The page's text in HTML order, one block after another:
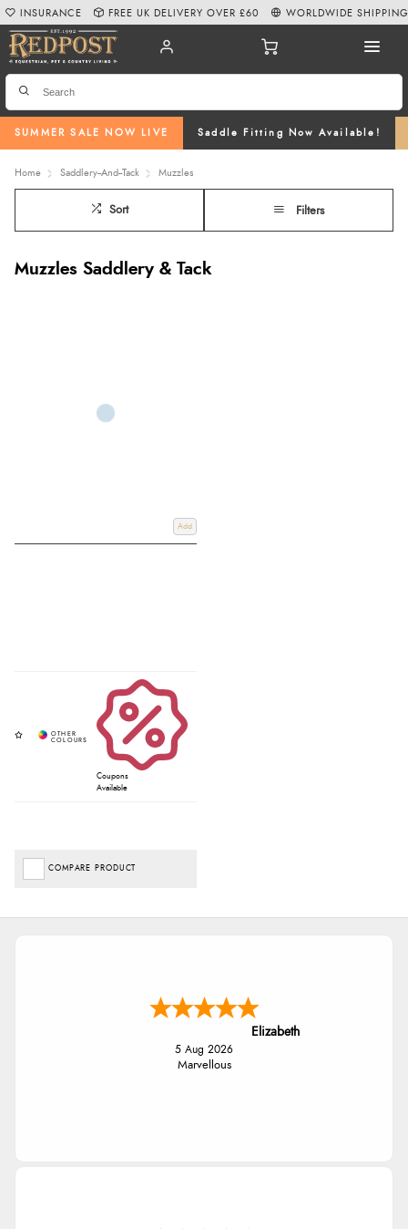
SUMMER SALE NOW LIVE Saddle Fitting Now Available!
INSURANCE FREE UK DELIVERY OVER £60 WORLDWIDE SHIPPING
Home Saddlery--And--Tack Muzzles
Sort Filters
Muzzles Saddlery & Tack
Add
Coupons
Available
COMPARE PRODUCT
Elizabeth
5 Aug 2026
Marvellous